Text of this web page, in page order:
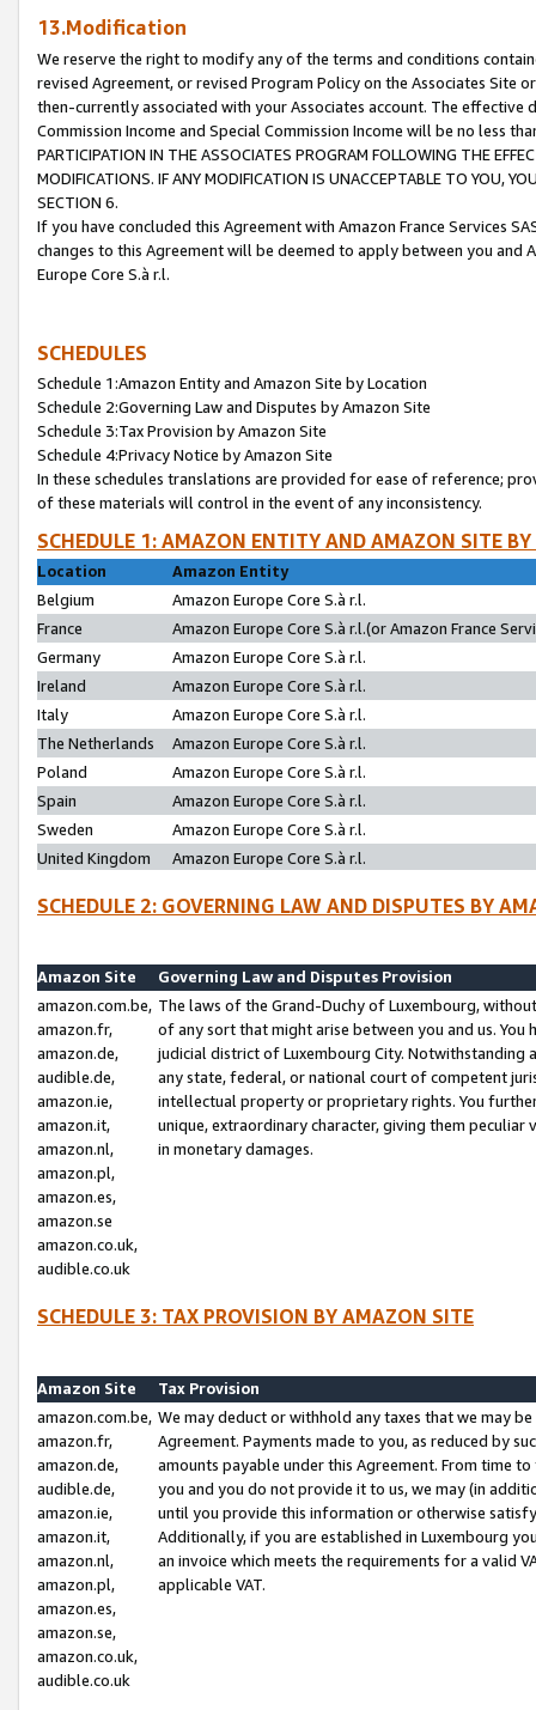
13.Modification
We reserve the right to modify any of the terms and conditions
revised Agreement, or revised Program Policy on the Associates
then-currently associated with your Associates account. The
Commission Income and Special Commission Income will be no less
PARTICIPATION IN THE ASSOCIATES PROGRAM FOLLOWING THE
MODIFICATIONS. IF ANY MODIFICATION IS UNACCEPTABLE TO YOU,
SECTION 6.
If you have concluded this Agreement with Amazon France Services
changes to this Agreement will be deemed to apply between you and
Europe Core S.à r.l.
SCHEDULES
Schedule 1:Amazon Entity and Amazon Site by Location
Schedule 2:Governing Law and Disputes by Amazon Site
Schedule 3:Tax Provision by Amazon Site
Schedule 4:Privacy Notice by Amazon Site
In these schedules translations are provided for ease of reference;
of these materials will control in the event of any inconsistency.
SCHEDULE 1: AMAZON ENTITY AND AMAZON SITE
Location
Amazon Entity
Belgium
Amazon Europe Core S.à r.l.
France
Amazon Europe Core S.à r.l.(or Amazon France
Germany
Amazon Europe Core S.à r.l.
Ireland
Amazon Europe Core S.à r.l.
Italy
Amazon Europe Core S.à r.l.
The Netherlands
Amazon Europe Core S.à r.l.
Poland
Amazon Europe Core S.à r.l.
Spain
Amazon Europe Core S.à r.l.
Sweden
Amazon Europe Core S.à r.l.
United Kingdom
Amazon Europe Core S.à r.l.
SCHEDULE 2: GOVERNING LAW AND DISPUTES BY
Amazon Site
Governing Law and Disputes Provision
amazon.com.be,
amazon.fr,
amazon.de,
audible.de,
amazon.ie,
amazon.it,
amazon.nl,
amazon.pl,
amazon.es,
amazon.se
amazon.co.uk,
audible.co.uk
The laws of the Grand-Duchy of Luxembourg,
of any sort that might arise between you and us.
judicial district of Luxembourg City. Notwithstanding
any state, federal, or national court of competent
intellectual property or proprietary rights. You
unique, extraordinary character, giving them
in monetary damages.
SCHEDULE 3: TAX PROVISION BY AMAZON SITE
Amazon Site
Tax Provision
amazon.com.be,
amazon.fr,
amazon.de,
audible.de,
amazon.ie,
amazon.it,
amazon.nl,
amazon.pl,
amazon.es,
amazon.se,
amazon.co.uk,
audible.co.uk
We may deduct or withhold any taxes that we may
Agreement. Payments made to you, as reduced by
amounts payable under this Agreement. From time
you and you do not provide it to us, we may (in
until you provide this information or otherwise
Additionally, if you are established in Luxembourg
an invoice which meets the requirements for a valid
applicable VAT.